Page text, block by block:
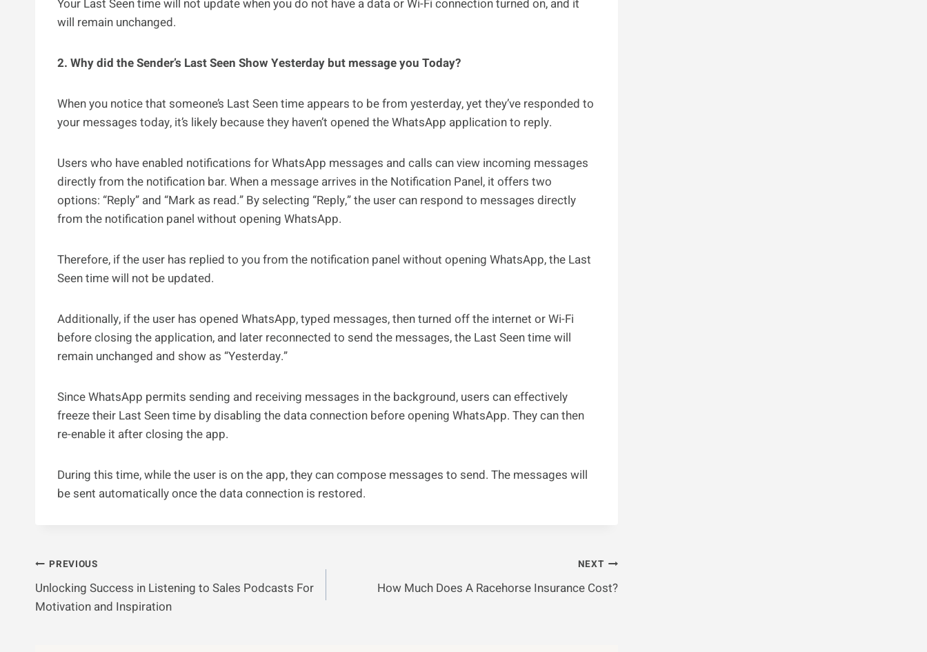
Your Last Seen time will not update when you do not have a data or Wi-Fi connection turned on, and it
will remain unchanged.
2. Why did the Sender’s Last Seen Show Yesterday but message you Today?
When you notice that someone’s Last Seen time appears to be from yesterday, yet they’ve responded to
your messages today, it’s likely because they haven’t opened the WhatsApp application to reply.
Users who have enabled notifications for WhatsApp messages and calls can view incoming messages
directly from the notification bar. When a message arrives in the Notification Panel, it offers two
options: “Reply” and “Mark as read.” By selecting “Reply,” the user can respond to messages directly
from the notification panel without opening WhatsApp.
Therefore, if the user has replied to you from the notification panel without opening WhatsApp, the Last
Seen time will not be updated.
Additionally, if the user has opened WhatsApp, typed messages, then turned off the internet or Wi-Fi
before closing the application, and later reconnected to send the messages, the Last Seen time will
remain unchanged and show as “Yesterday.”
Since WhatsApp permits sending and receiving messages in the background, users can effectively
freeze their Last Seen time by disabling the data connection before opening WhatsApp. They can then
re-enable it after closing the app.
During this time, while the user is on the app, they can compose messages to send. The messages will
be sent automatically once the data connection is restored.
Post
Navigation
PREVIOUS
Unlocking Success in Listening to Sales Podcasts For
Motivation and Inspiration
NEXT
How Much Does A Racehorse Insurance Cost?